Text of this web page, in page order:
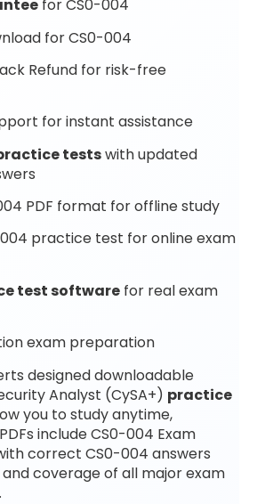
for CS0-004
for CS0-004
Refund for risk-free
for instant assistance
testswith updated
PDF format for offline study
practice test for online exam
test software for real exam
exam preparation
designed downloadable
Analyst (CySA+) practice
you to study anytime,
include CS0-004 Exam
correct CS0-004 answers
coverage of all major exam